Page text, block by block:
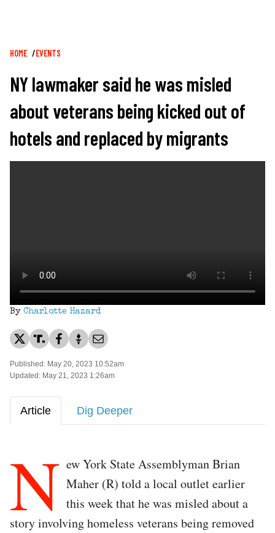
Breadcrumb
HOME EVENTS
NY lawmaker said he was misled
about veterans being kicked out of
hotels and replaced by migrants
By Charlotte Hazard
Published: May 20, 2023 10:52am
Updated: May 21, 2023 1:26am
Article Dig Deeper
N ew York State Assemblyman Brian
Maher (R) told a local outlet earlier
this week that he was misled about a
story involving homeless veterans being removed